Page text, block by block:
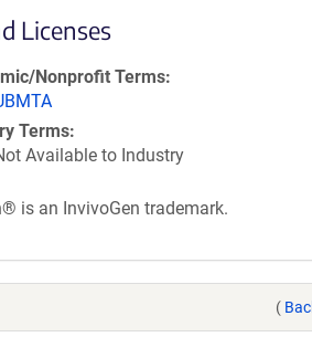
Licenses
Nonprofit Terms
Terms
Available to Industry
is an InvivoGen trademark.
(